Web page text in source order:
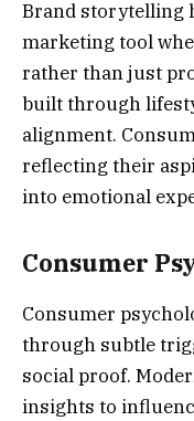
Brand storytelling
marketing tool
rather than just
built through
alignment.
reflecting their
into emotional
Consumer
Consumer
through subtle
social proof.
insights to